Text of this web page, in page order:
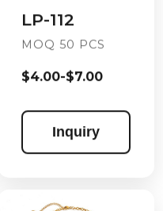
LP-112
MOQ 50 PCS
$4.00-$7.00
Inquiry